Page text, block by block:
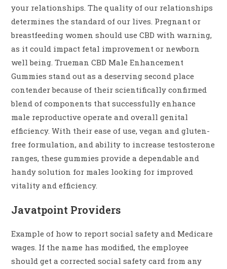
your relationships. The quality of our relationships
determines the standard of our lives. Pregnant or
breastfeeding women should use CBD with warning,
as it could impact fetal improvement or newborn
well being. Trueman CBD Male Enhancement
Gummies stand out as a deserving second place
contender because of their scientifically confirmed
blend of components that successfully enhance
male reproductive operate and overall genital
efficiency. With their ease of use, vegan and gluten-
free formulation, and ability to increase testosterone
ranges, these gummies provide a dependable and
handy solution for males looking for improved
vitality and efficiency.
Javatpoint Providers
Example of how to report social safety and Medicare
wages. If the name has modified, the employee
should get a corrected social safety card from any